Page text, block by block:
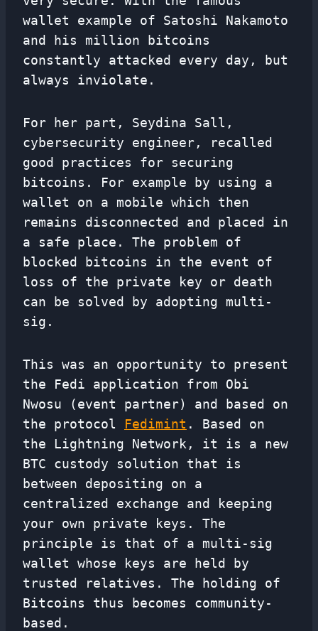
wallet example of Satoshi Nakamoto
and his million bitcoins
constantly attacked every day, but
always inviolate.
For her part, Seydina Sall,
cybersecurity engineer, recalled
good practices for securing
bitcoins. For example by using a
wallet on a mobile which then
remains disconnected and placed in
a safe place. The problem of
blocked bitcoins in the event of
loss of the private key or death
can be solved by adopting multi-
sig.
This was an opportunity to present
the Fedi application from Obi
Nwosu (event partner) and based on
the protocol Fedimint . Based on
the Lightning Network, it is a new
BTC custody solution that is
between depositing on a
centralized exchange and keeping
your own private keys. The
principle is that of a multi-sig
wallet whose keys are held by
trusted relatives. The holding of
Bitcoins thus becomes community-
based.